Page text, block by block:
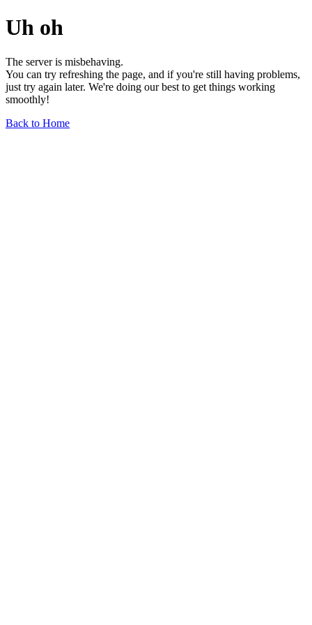
Uh oh
The server is misbehaving.
You can try refreshing the page, and if you're still having problems,
just try again later. We're doing our best to get things working
smoothly!
Back to Home